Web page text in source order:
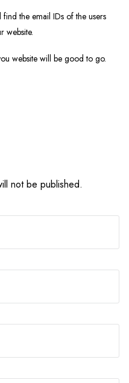
the email IDs of the users
website.
website will be good to go.
not be published.